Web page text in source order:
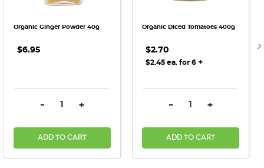
Organic Ginger Powder 40g
$6.95
DECREASE QUANTITY:
- INCREASE QUANTITY:
+
ADD TO CART
Organic Diced Tomatoes 400g
$2.70
$2.45 ea. for 6 +
DECREASE QUANTITY:
- INCREASE
+
ADD TO CART